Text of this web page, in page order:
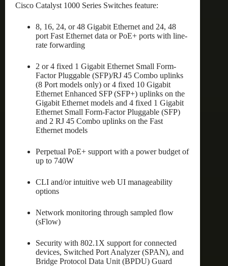
Cisco Catalyst 1000 Series Switches feature:
8, 16, 24, or 48 Gigabit Ethernet and 24, 48
port Fast Ethernet data or PoE+ ports with line-
rate forwarding
2 or 4 fixed 1 Gigabit Ethernet Small Form-
Factor Pluggable (SFP)/RJ 45 Combo uplinks
(8 Port models only) or 4 fixed 10 Gigabit
Ethernet Enhanced SFP (SFP+) uplinks on the
Gigabit Ethernet models and 4 fixed 1 Gigabit
Ethernet Small Form-Factor Pluggable (SFP)
and 2 RJ 45 Combo uplinks on the Fast
Ethernet models
Perpetual PoE+ support with a power budget of
up to 740W
CLI and/or intuitive web UI manageability
options
Network monitoring through sampled flow
(sFlow)
Security with 802.1X support for connected
devices, Switched Port Analyzer (SPAN), and
Bridge Protocol Data Unit (BPDU) Guard